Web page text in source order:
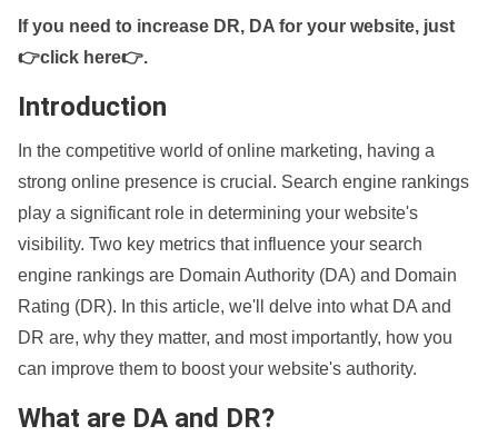
If you need to increase DR, DA for your website, just
👉click here👉.
Introduction
In the competitive world of online marketing, having a
strong online presence is crucial. Search engine rankings
play a significant role in determining your website's
visibility. Two key metrics that influence your search
engine rankings are Domain Authority (DA) and Domain
Rating (DR). In this article, we'll delve into what DA and
DR are, why they matter, and most importantly, how you
can improve them to boost your website's authority.
What are DA and DR?